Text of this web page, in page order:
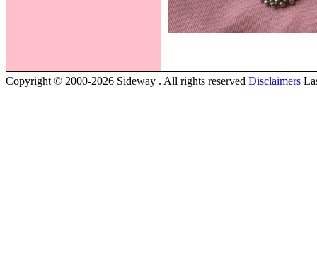
Copyright © 2000-2026 Sideway . All rights reserved Disclaimers